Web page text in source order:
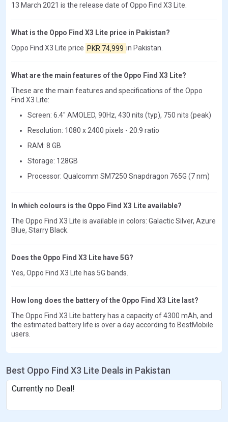
13 March 2021 is the release date of Oppo Find X3 Lite.
What is the Oppo Find X3 Lite price in Pakistan?
Oppo Find X3 Lite price PKR 74,999 in Pakistan.
What are the main features of the Oppo Find X3 Lite?
These are the main features and specifications of the Oppo
Find X3 Lite:
Screen: 6.4" AMOLED, 90Hz, 430 nits (typ), 750 nits (peak)
Resolution: 1080 x 2400 pixels - 20:9 ratio
RAM: 8 GB
Storage: 128GB
Processor: Qualcomm SM7250 Snapdragon 765G (7 nm)
In which colours is the Oppo Find X3 Lite available?
The Oppo Find X3 Lite is available in colors: Galactic Silver, Azure
Blue, Starry Black.
Does the Oppo Find X3 Lite have 5G?
Yes, Oppo Find X3 Lite has 5G bands.
How long does the battery of the Oppo Find X3 Lite last?
The Oppo Find X3 Lite battery has a capacity of 4300 mAh, and
the estimated battery life is over a day according to BestMobile
users.
Best Oppo Find X3 Lite Deals in Pakistan
Currently no Deal!